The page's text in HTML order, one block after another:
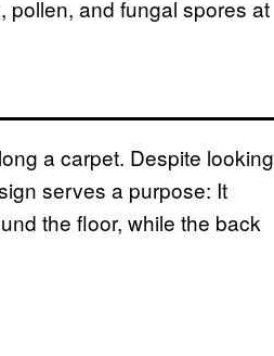
pollen, and fungal spores at
a carpet. Despite looking
serves a purpose: It
the floor, while the back